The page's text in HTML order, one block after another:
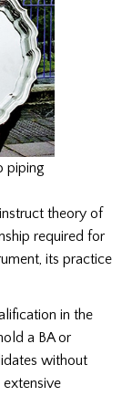
piping
theory of
required for
its practice
in the
a BA or
without